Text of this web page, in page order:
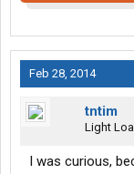
Feb 28, 2014
tntim
Light
I was curious,